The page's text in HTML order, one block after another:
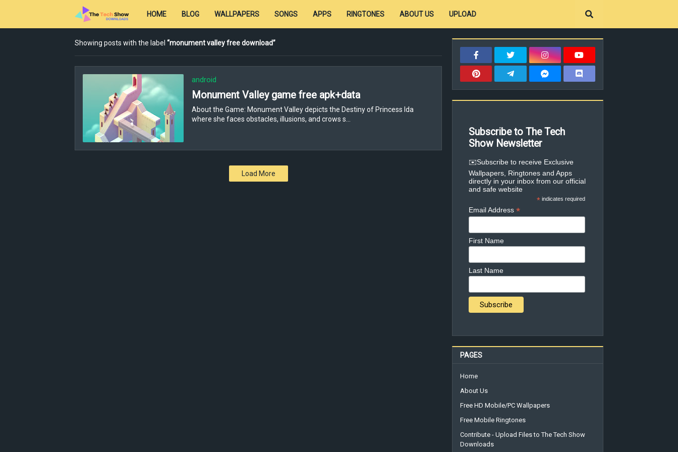
HOME BLOG WALLPAPERS SONGS APPS RINGTONES ABOUT US UPLOAD
Showing posts with the label monument valley free download
android
Monument Valley game free apk+data
About the Game: Monument Valley depicts the Destiny of Princess Ida
where she faces obstacles, illusions, and crows s…
Load More
Subscribe to The Tech
Show Newsletter
✉️Subscribe to receive Exclusive
Wallpapers, Ringtones and Apps
directly in your inbox from our official
and safe website
* indicates required
Email Address*
First Name
Last Name
PAGES
Home
About Us
Free HD Mobile/PC Wallpapers
Free Mobile Ringtones
Contribute - Upload Files to The Tech Show
Downloads